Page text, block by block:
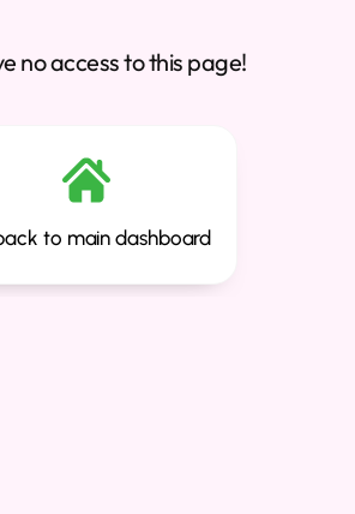
no access to this page!
to main dashboard